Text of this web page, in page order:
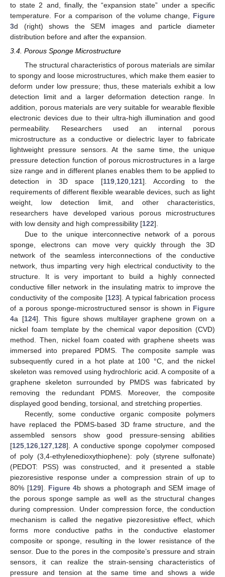
to state 2 and, finally, the “expansion state” under a specific
temperature. For a comparison of the volume change, Figure
3d (right) shows the SEM images and particle diameter
distribution before and after the expansion.
3.4. Porous Sponge Microstructure
The structural characteristics of porous materials are similar
to spongy and loose microstructures, which make them easier to
deform under low pressure; thus, these materials exhibit a low
detection limit and a larger deformation detection range. In
addition, porous materials are very suitable for wearable flexible
electronic devices due to their ultra-high illumination and good
permeability. Researchers used an internal porous
microstructure as a conductive or dielectric layer to fabricate
lightweight pressure sensors. At the same time, the unique
pressure detection function of porous microstructures in a large
size range and in different planes enables them to be applied to
detection in 3D space [119 120 121]. According to the
requirements of different flexible wearable devices, such as light
weight, low detection limit, and other characteristics,
researchers have developed various porous microstructures
with low density and high compressibility [122].
Due to the unique interconnective network of a porous
sponge, electrons can move very quickly through the 3D
network of the seamless interconnections of the conductive
network, thus imparting very high electrical conductivity to the
structure. It is very important to build a highly connected
conductive filler network in the insulating matrix to improve the
conductivity of the composite [123]. A typical fabrication process
of a porous sponge-microstructured sensor is shown in Figure
4a [124]. This figure shows multilayer graphene grown on a
nickel foam template by the chemical vapor deposition (CVD)
method. Then, nickel foam coated with graphene sheets was
immersed into prepared PDMS. The composite sample was
subsequently cured in a hot plate at 100 °C, and the nickel
skeleton was removed using hydrochloric acid. A composite of a
graphene skeleton surrounded by PMDS was fabricated by
removing the redundant PDMS. Moreover, the composite
displayed good bending, torsional, and stretching properties.
Recently, some conductive organic composite polymers
have replaced the PDMS-based 3D frame structure, and the
assembled sensors show good pressure-sensing abilities
[125 126 127 128]. A conductive sponge copolymer composed
of poly (3,4-ethylenedioxythiophene): poly (styrene sulfonate)
(PEDOT: PSS) was constructed, and it presented a stable
piezoresistive response under a compression strain of up to
80% [129]. Figure 4b shows a photograph and SEM image of
the porous sponge sample as well as the structural changes
during compression. Under compression force, the conduction
mechanism is called the negative piezoresistive effect, which
forms more conductive paths in the conductive elastomer
composite or sponge, resulting in the lower resistance of the
sensor. Due to the pores in the composite’s pressure and strain
sensors, it can realize the strain-sensing characteristics of
pressure and tension at the same time and shows a wide